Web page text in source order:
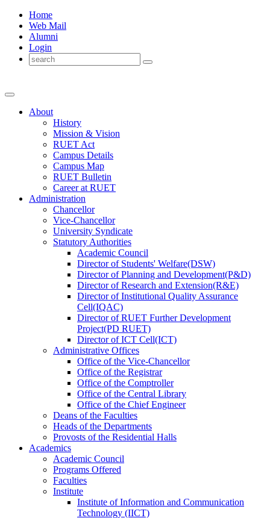
Home
Web Mail
Alumni
Login
About
History
Mission & Vision
RUET Act
Campus Details
Campus Map
RUET Bulletin
Careerat RUET
Administration
Chancellor
Vice-Chancellor
University Syndicate
Statutory Authorities
Academic Council
DirectorofStudents' Welfare(DSW)
DirectorofPlanning and Development(P&D)
DirectorofResearch and Extension(R&E)
DirectorofInstitutional Quality Assurance
Cell(IQAC)
DirectorofRUET Further Development
Project(PD RUET)
DirectorofICT Cell(ICT)
Administrative Offices
Office ofthe Vice-Chancellor
Office ofthe Registrar
Office ofthe Comptroller
Office ofthe Central Library
Office ofthe Chief Engineer
Deans ofthe Faculties
Heads ofthe Departments
Provosts ofthe Residential Halls
Academics
Academic Council
Programs Offered
Faculties
Institute
Institute of Information and Communication
Technology (IICT)